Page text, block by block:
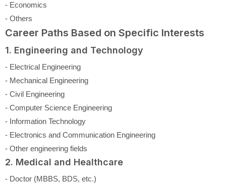
- Economics
- Others
Career Paths Based on Specific Interests
1. Engineering and Technology
- Electrical Engineering
- Mechanical Engineering
- Civil Engineering
- Computer Science Engineering
- Information Technology
- Electronics and Communication Engineering
- Other engineering fields
2. Medical and Healthcare
- Doctor (MBBS, BDS, etc.)